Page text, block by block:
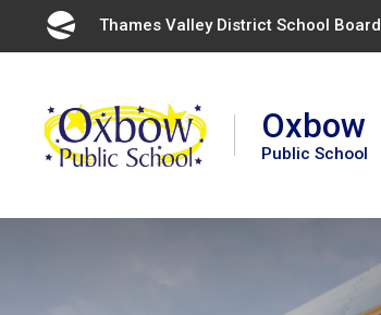
Thames Valley District School Board
Oxbow
Public School